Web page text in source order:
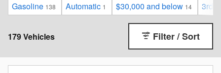
Gasoline 138 Automatic 1 $30,000 and below 14 3rd
179 Vehicles Filter / Sort